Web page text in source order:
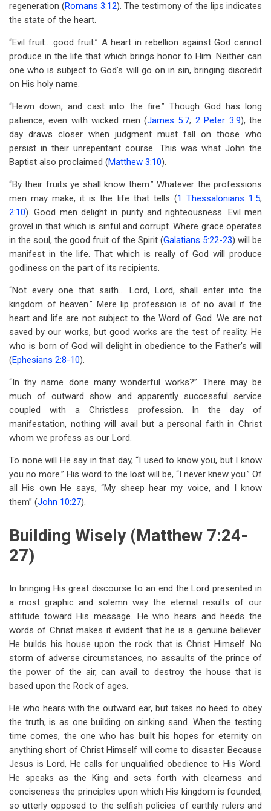
regeneration (Romans 3:12). The testimony of the lips indicates
the state of the heart.
“Evil fruit.. .good fruit.” A heart in rebellion against God cannot
produce in the life that which brings honor to Him. Neither can
one who is subject to God’s will go on in sin, bringing discredit
on His holy name.
“Hewn down, and cast into the fire.” Though God has long
patience, even with wicked men (James 5:7; 2 Peter 3:9), the
day draws closer when judgment must fall on those who
persist in their unrepentant course. This was what John the
Baptist also proclaimed (Matthew 3:10).
“By their fruits ye shall know them.” Whatever the professions
men may make, it is the life that tells (1 Thessalonians 1:5;
2:10). Good men delight in purity and righteousness. Evil men
grovel in that which is sinful and corrupt. Where grace operates
in the soul, the good fruit of the Spirit (Galatians 5:22-23) will be
manifest in the life. That which is really of God will produce
godliness on the part of its recipients.
“Not every one that saith… Lord, Lord, shall enter into the
kingdom of heaven.” Mere lip profession is of no avail if the
heart and life are not subject to the Word of God. We are not
saved by our works, but good works are the test of reality. He
who is born of God will delight in obedience to the Father’s will
(Ephesians 2:8-10).
“In thy name done many wonderful works?” There may be
much of outward show and apparently successful service
coupled with a Christless profession. In the day of
manifestation, nothing will avail but a personal faith in Christ
whom we profess as our Lord.
To none will He say in that day, “I used to know you, but I know
you no more.” His word to the lost will be, “I never knew you.” Of
all His own He says, “My sheep hear my voice, and I know
them” (John 10:27).
Building Wisely (Matthew 7:24-
27)
In bringing His great discourse to an end the Lord presented in
a most graphic and solemn way the eternal results of our
attitude toward His message. He who hears and heeds the
words of Christ makes it evident that he is a genuine believer.
He builds his house upon the rock that is Christ Himself. No
storm of adverse circumstances, no assaults of the prince of
the power of the air, can avail to destroy the house that is
based upon the Rock of ages.
He who hears with the outward ear, but takes no heed to obey
the truth, is as one building on sinking sand. When the testing
time comes, the one who has built his hopes for eternity on
anything short of Christ Himself will come to disaster. Because
Jesus is Lord, He calls for unqualified obedience to His Word.
He speaks as the King and sets forth with clearness and
conciseness the principles upon which His kingdom is founded,
so utterly opposed to the selfish policies of earthly rulers and